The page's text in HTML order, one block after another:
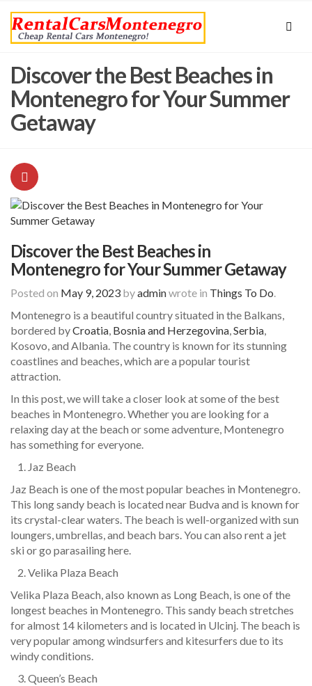
Discover the Best Beaches in
Montenegro for Your Summer
Getaway
Discover the Best Beaches in
Montenegro for Your Summer Getaway
Posted on May 9, 2023 byadminwrote in Things To Do.
Montenegro is a beautiful country situated in the Balkans,
bordered byCroatia, Bosnia and Herzegovina,Serbia,
Kosovo, and Albania. The country is known for its stunning
coastlines and beaches, which are a popular tourist
attraction.
In this post, we will take a closer look at some of the best
beaches in Montenegro. Whether you are looking for a
relaxing day at the beach or some adventure, Montenegro
has something for everyone.
Jaz Beach
Jaz Beach is one of the most popular beaches in Montenegro.
This long sandy beach is located near Budva and is known for
its crystal-clear waters. The beach is well-organized with sun
loungers, umbrellas, and beach bars. You can also rent a jet
ski or go parasailing here.
Velika Plaza Beach
Velika Plaza Beach, also known as Long Beach, is one of the
longest beaches in Montenegro. This sandy beach stretches
for almost 14 kilometers and is located in Ulcinj. The beach is
very popular among windsurfers and kitesurfers due to its
windy conditions.
Queen’s Beach